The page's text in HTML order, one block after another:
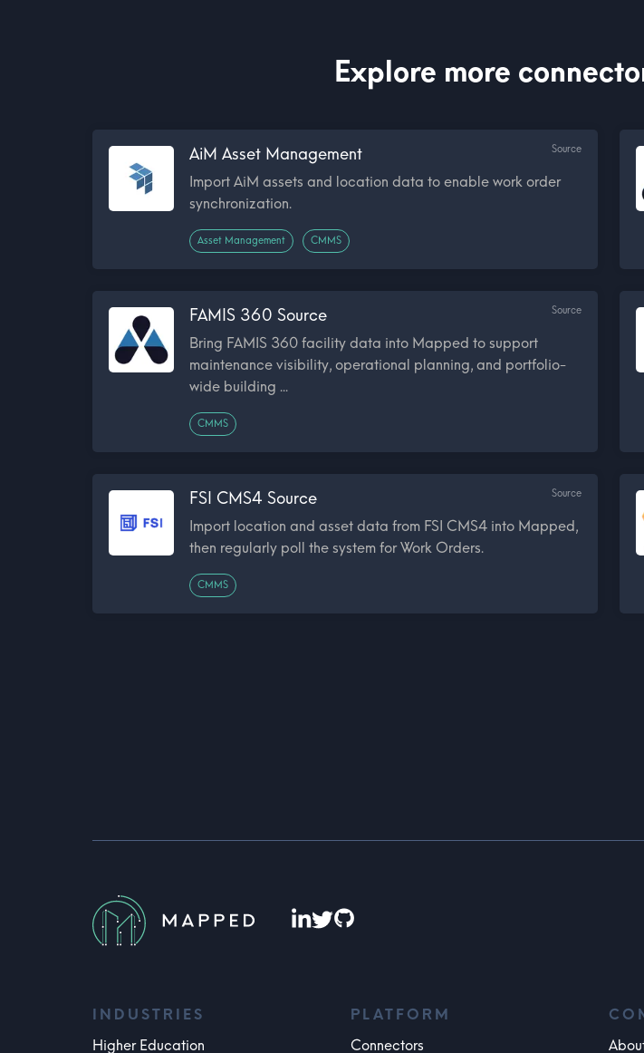
Explore more
AiM Asset Management Source
Import AiM assets and location data to enable work order
synchronization.
Asset Management CMMS
FAMIS 360 Source Source
Bring FAMIS 360 facility data into Mapped to support
maintenance visibility, operational planning, and portfolio-
wide building ...
CMMS
FSI CMS4 Source Source
Import location and asset data from FSI CMS4 into Mapped,
then regularly poll the system for Work Orders.
CMMS
INDUSTRIES
Higher Education
PLATFORM
Connectors